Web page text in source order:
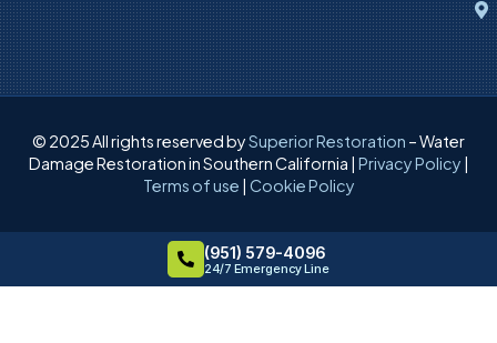
© 2025 All rights reserved bySuperior Restoration – Water
Damage Restoration in Southern California | Privacy Policy |
Terms of use | Cookie Policy
(951) 579-4096
24/7 Emergency Line